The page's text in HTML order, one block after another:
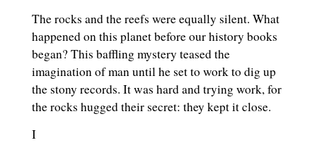
The rocks and the reefs were equally silent. What
happened on this planet before our history books
began? This baffling mystery teased the
imagination of man until he set to work to dig up
the stony records. It was hard and trying work, for
the rocks hugged their secret: they kept it close.
I